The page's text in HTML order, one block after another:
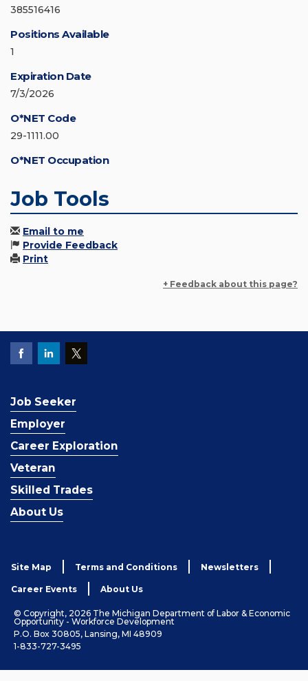
385516416
Positions Available
1
Expiration Date
7/3/2026
O*NET Code
29-1111.00
O*NET Occupation
Job Tools
Email to me
Provide Feedback
Print
+ Feedback about this page?
Job Seeker
Employer
Career Exploration
Veteran
Skilled Trades
About Us
Site Map Terms and Conditions Newsletters
Career Events About Us
© Copyright, 2026 The Michigan Department of Labor & Economic
Opportunity - Workforce Development
P.O. Box 30805, Lansing, MI 48909
1-833-727-3495